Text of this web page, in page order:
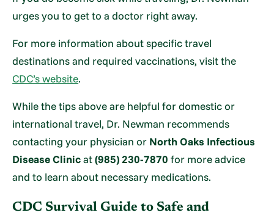
urges you to get to a doctor right away.
For more information about specific travel
destinations and required vaccinations, visit the
CDC’s website.
While the tips above are helpful for domestic or
international travel, Dr. Newman recommends
contacting your physician or North Oaks Infectious
Disease Clinicat(985) 230-7870 for more advice
and to learn about necessary medications.
CDC Survival Guide to Safe and